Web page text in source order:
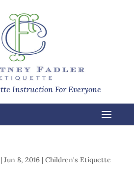
Instruction For Everyone
Jun 8, 2016| Children's Etiquette